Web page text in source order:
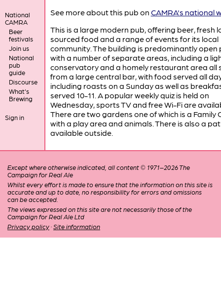
National
CAMRA
Beer
festivals
Join us
National
pub
guide
Discourse
What's
Brewing
Sign in
See more about this pub on CAMRA's national
This is a large modern pub, offering beer, fresh
sourced food and a range of events for its local
community. The building is predominantly open
with a number of separate areas, including a
conservatory and a homely restaurant area all
from a large central bar, with food served all
including roasts on a Sunday as well as
served 10-11. A popular weekly quiz is held on
Wednesday, sports TV and free Wi-Fi are
There are two gardens one of which is a Family
with a play area and animals. There is also a
available outside.
Except where otherwise indicated, all content © 1971–2026 The
Campaign for Real Ale
Whilst every effort is made to ensure that the information on this site is
accurate and up to date, no responsibility for errors and omissions
can be accepted.
The views expressed on this site are not necessarily those of the
Campaign for Real Ale Ltd
Privacy policy · Site information